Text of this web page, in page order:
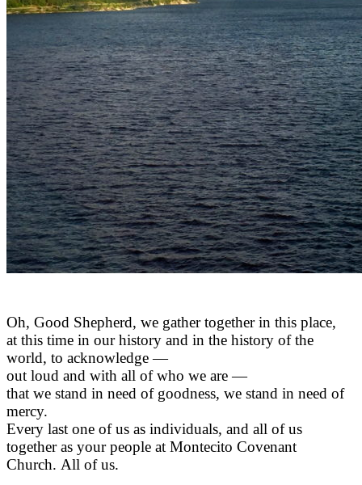
Oh, Good Shepherd, we gather together in this place,
at this time in our history and in the history of the
world, to acknowledge —
out loud and with all of who we are —
that we stand in need of goodness, we stand in need of
mercy.
Every last one of us as individuals, and all of us
together as your people at Montecito Covenant
Church. All of us.